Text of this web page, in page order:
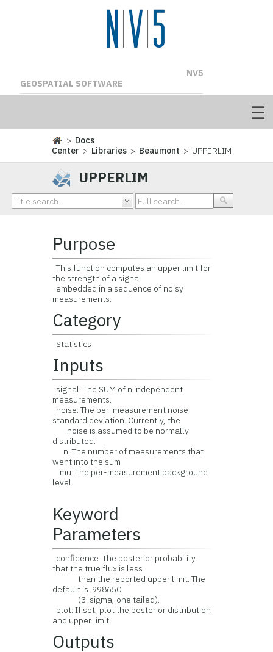
NV5
GEOSPATIAL SOFTWARE
> Docs
Center > Libraries > Beaumont > UPPERLIM
UPPERLIM
Purpose
This function computes an upper limit for
the strength of a signal
embedded in a sequence of noisy
measurements.
Category
Statistics
Inputs
signal: The SUM of n independent
measurements.
noise: The per-measurement noise
standard deviation. Currently, the
noise is assumed to be normally
distributed.
n: The number of measurements that
went into the sum
mu: The per-measurement background
level.
Keyword
Parameters
confidence: The posterior probability
that the true flux is less
than the reported upper limit. The
default is .998650
(3-sigma, one tailed).
plot: If set, plot the posterior distribution
and upper limit.
Outputs